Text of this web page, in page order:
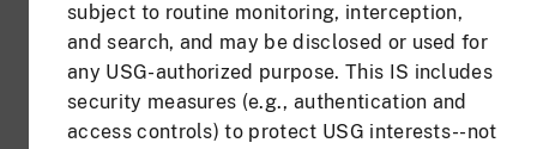
Forgot Password?
subject to routine monitoring, interception,
and search, and may be disclosed or used for
any USG-authorized purpose. This IS includes
security measures (e.g., authentication and
access controls) to protect USG interests--not